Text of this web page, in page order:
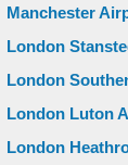
Manchester
London
London
London Luton
London